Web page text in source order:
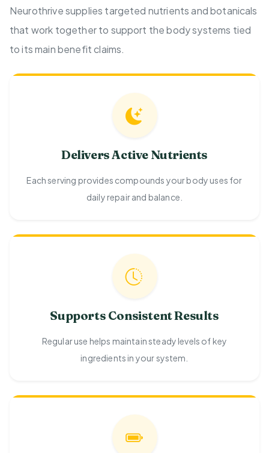
Neurothrive supplies targeted nutrients and botanicals
that work together to support the body systems tied
to its main benefit claims.
Delivers Active Nutrients
Each serving provides compounds your body uses for
daily repair and balance.
Supports Consistent Results
Regular use helps maintain steady levels of key
ingredients in your system.